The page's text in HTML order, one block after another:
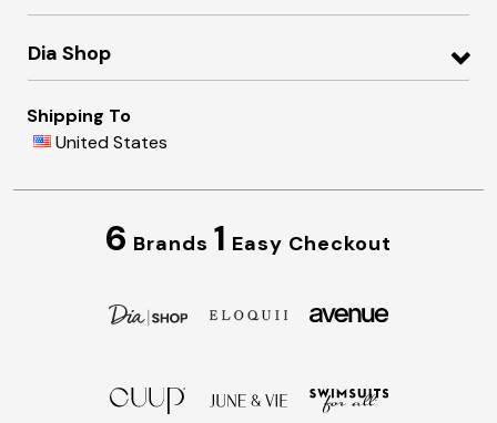
Dia Shop
Shipping To
United States
6 Brands 1 Easy Checkout